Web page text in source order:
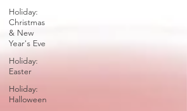
Holiday:
Christmas
& New
Year's Eve
Holiday:
Easter
Holiday:
Halloween